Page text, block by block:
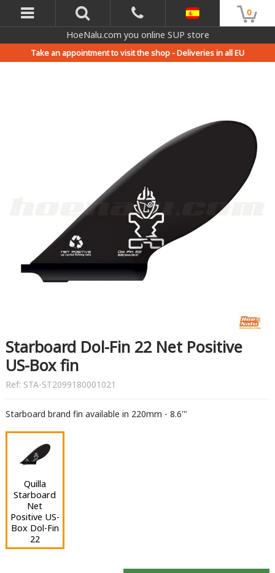
0
HoeNalu.com you online SUP store
Take an appointment to visit the shop -Deliveries in all EU
Starboard Dol-Fin 22 Net Positive
US-Box fin
Ref: STA-ST2099180001021
Starboard brand fin available in 220mm - 8.6'"
Quilla
Starboard
Net
Positive US-
Box Dol-Fin
22